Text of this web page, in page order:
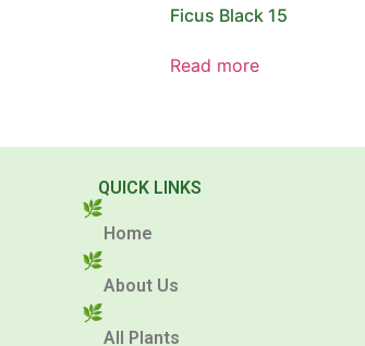
Ficus Black 15
Read more
QUICK LINKS
Home
About Us
All Plants